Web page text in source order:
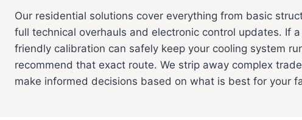
Our residential solutions cover everything from basic
full technical overhauls and electronic control updates. If
friendly calibration can safely keep your cooling system
recommend that exact route. We strip away complex
make informed decisions based on what is best for your